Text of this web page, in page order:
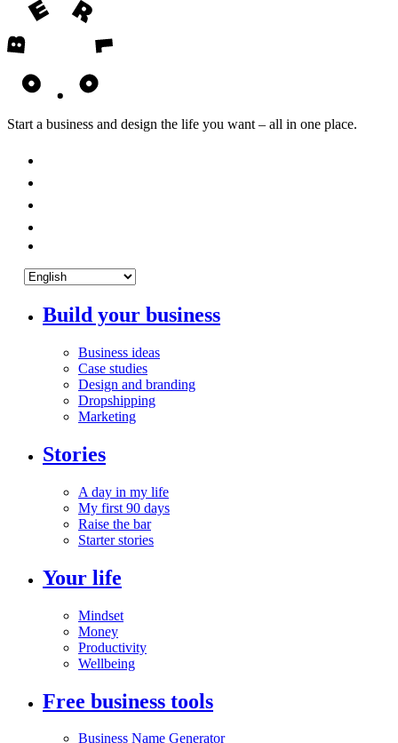
Start a business and design the life you want – all in one place.
Build your business
Business ideas
Case studies
Design and branding
Dropshipping
Marketing
Stories
A day in my life
My first 90 days
Raise the bar
Starter stories
Your life
Mindset
Money
Productivity
Wellbeing
Free business tools
Business Name Generator